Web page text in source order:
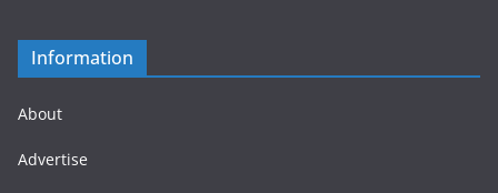
Information
About
Advertise